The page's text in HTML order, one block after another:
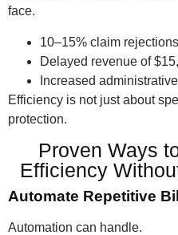
face.
10–15% claim rejections
Delayed revenue of
Increased
Efficiency is not just about
protection.
Proven Ways
Efficiency
Automate Repetitive
Automation can handle.